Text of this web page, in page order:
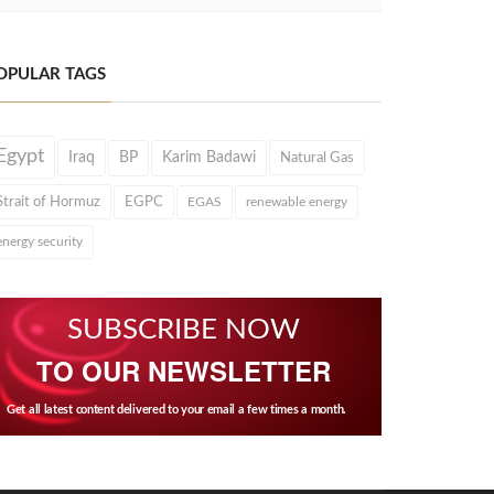
TAGS
Iraq BP Karim Badawi Natural Gas
of Hormuz EGPC EGAS renewable energy
security
SUBSCRIBE NOW
TO OUR NEWSLETTER
Get all latest content delivered to your email a few times a month.